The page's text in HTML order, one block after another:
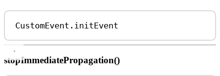
CustomEvent . initEvent
stopImmediatePropagation()